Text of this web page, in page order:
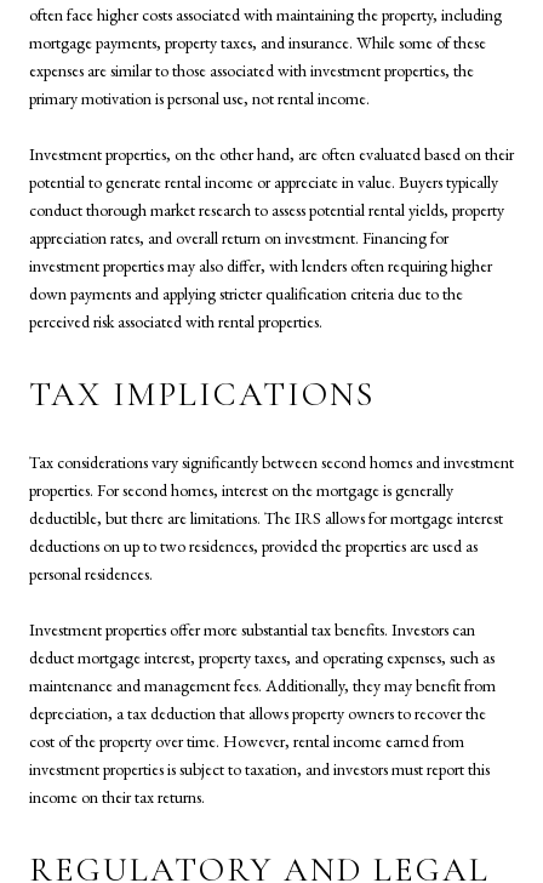
often face higher costs associated with maintaining the property, including
mortgage payments, property taxes, and insurance. While some of these
expenses are similar to those associated with investment properties, the
primary motivation is personal use, not rental income.
Investment properties, on the other hand, are often evaluated based on their
potential to generate rental income or appreciate in value. Buyers typically
conduct thorough market research to assess potential rental yields, property
appreciation rates, and overall return on investment. Financing for
investment properties may also differ, with lenders often requiring higher
down payments and applying stricter qualification criteria due to the
perceived risk associated with rental properties.
TAX IMPLICATIONS
Tax considerations vary significantly between second homes and investment
properties. For second homes, interest on the mortgage is generally
deductible, but there are limitations. The IRS allows for mortgage interest
deductions on up to two residences, provided the properties are used as
personal residences.
Investment properties offer more substantial tax benefits. Investors can
deduct mortgage interest, property taxes, and operating expenses, such as
maintenance and management fees. Additionally, they may benefit from
depreciation, a tax deduction that allows property owners to recover the
cost of the property over time. However, rental income earned from
investment properties is subject to taxation, and investors must report this
income on their tax returns.
REGULATORY AND LEGAL